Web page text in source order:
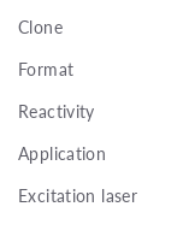
Clone
Format
Reactivity
Application
Excitation laser